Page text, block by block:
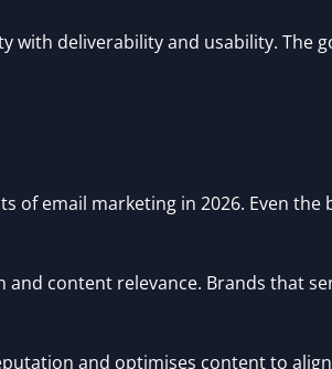
with deliverability and usability. The
of email marketing in 2026. Even the
content relevance. Brands that
and optimises content to